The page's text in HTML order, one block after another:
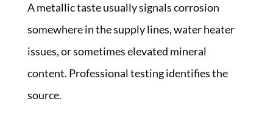
A metallic taste usually signals corrosion
somewhere in the supply lines, water heater
issues, or sometimes elevated mineral
content. Professional testing identifies the
source.